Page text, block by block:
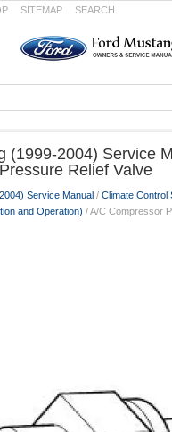
SITEMAP SEARCH
(1999-2004) Service
Relief Valve
Service Manual / Climate Control
and Operation) / A/C Compressor